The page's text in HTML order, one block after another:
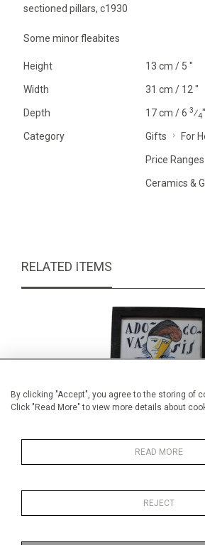
By clicking "Accept", you agree to the storing of
Click "Read More" to view more details about
READ MORE
REJECT
sectioned pillars, c1930
Some minor fleabites
Height 13 cm / 5 "
Width 31 cm / 12 "
Depth 17 cm / 6 3⁄4"
Category Gifts For
Price Ranges
Ceramics &
RELATED ITEMS
Hand painted novelty tile